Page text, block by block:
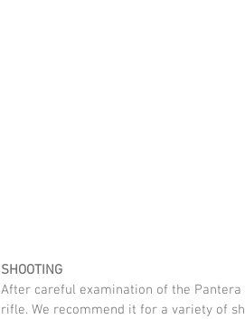
SHOOTING
After careful examination of the
rifle. We recommend it for a variety of